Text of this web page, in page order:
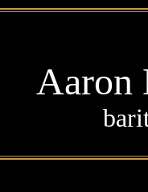
Aaron